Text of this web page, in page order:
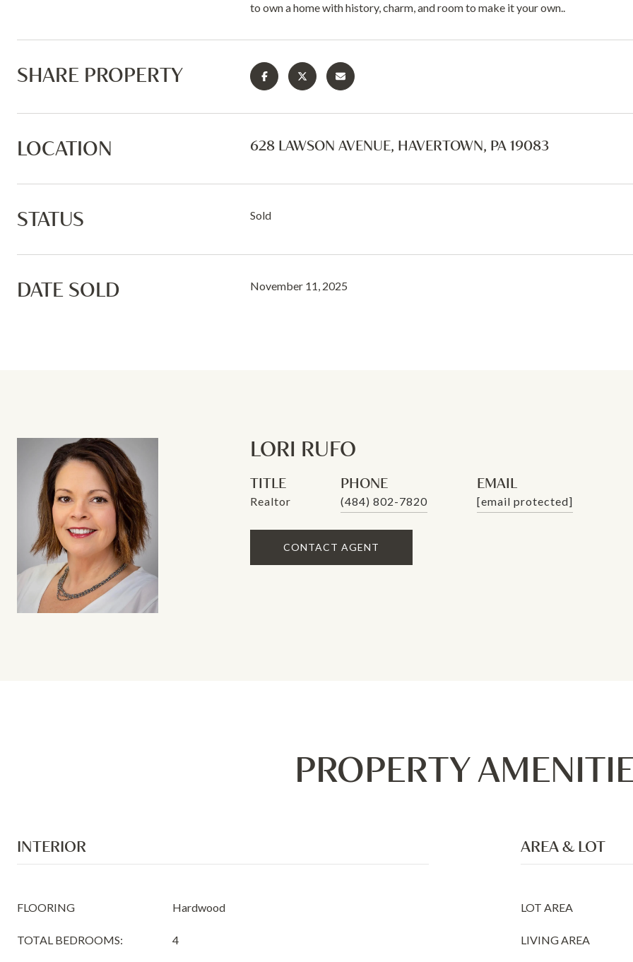
to own a home with history, charm, and room to make it your own..
SHARE PROPERTY
LOCATION 628 LAWSON AVENUE, HAVERTOWN, PA 19083
STATUS Sold
DATE SOLD November 11, 2025
LORI RUFO
TITLE
Realtor
PHONE
(484) 802-7820
EMAIL
[email protected]
CONTACT AGENT
PROPERTY
INTERIOR
FLOORING Hardwood
TOTAL BEDROOMS: 4
AREA & LOT
LOT AREA
LIVING AREA